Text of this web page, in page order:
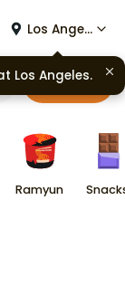
Los Angeles
Cart
Ramyun
Los Angeles.